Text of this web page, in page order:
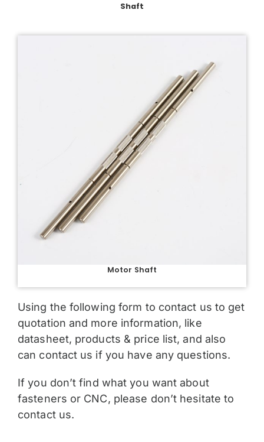
Shaft
Motor Shaft
Using the following form to contact us to get
quotation and more information, like
datasheet, products & price list, and also
can contact us if you have any questions.
If you don’t find what you want about
fasteners or CNC, please don’t hesitate to
contact us.